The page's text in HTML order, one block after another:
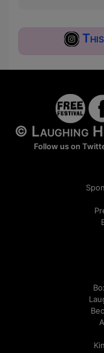
© Laughing
Follow us on